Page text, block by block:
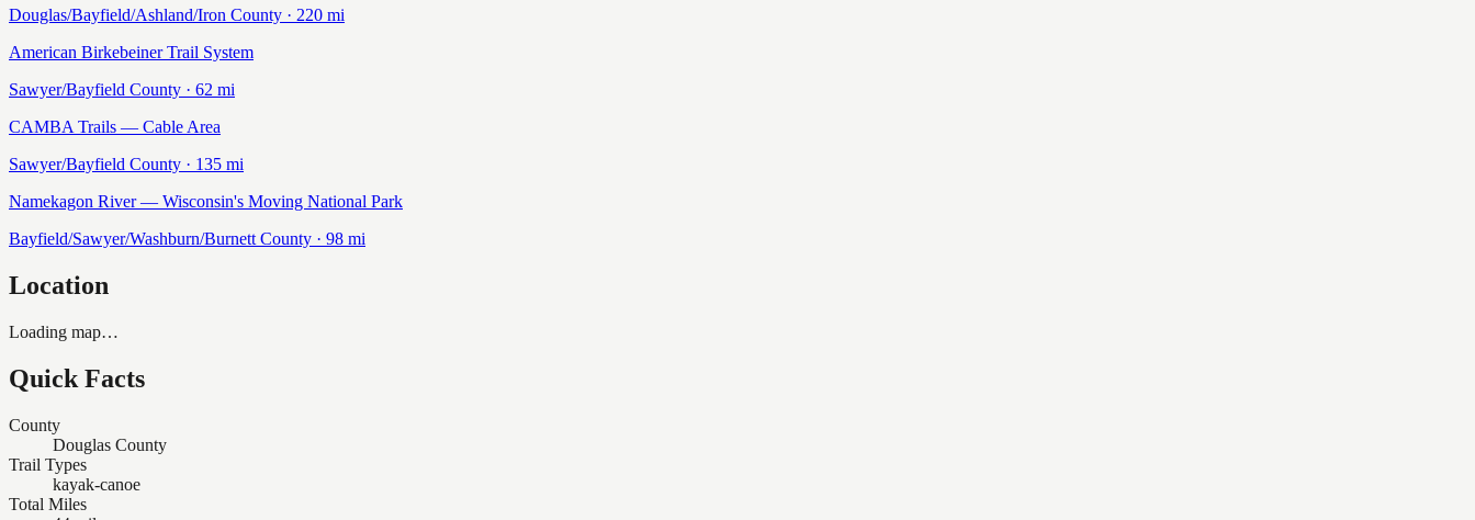
Douglas/Bayfield/Ashland/Iron County · 220 mi
American Birkebeiner Trail System
Sawyer/Bayfield County · 62 mi
CAMBA Trails — Cable Area
Sawyer/Bayfield County · 135 mi
Namekagon River — Wisconsin's Moving National Park
Bayfield/Sawyer/Washburn/BurnettCounty · 98 mi
Location
Loading map…
Quick Facts
County
Douglas County
Trail Types
kayak-canoe
Total Miles